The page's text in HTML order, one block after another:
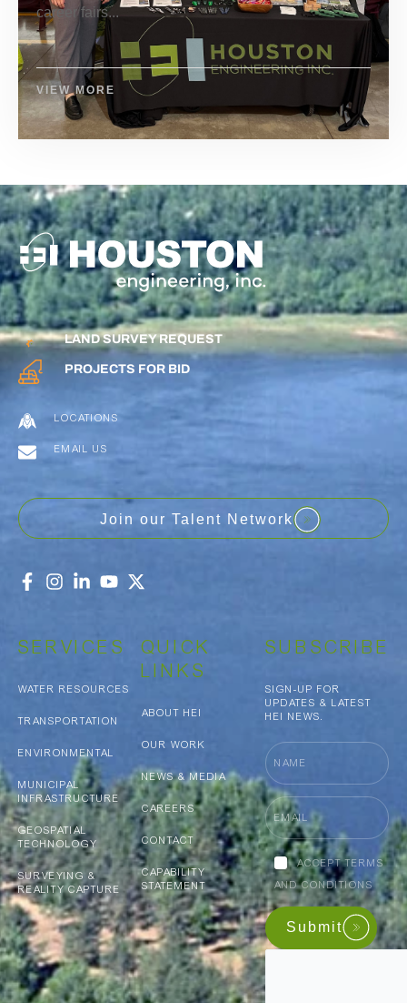
career fairs...
VIEW MORE
LAND SURVEY REQUEST
PROJECTS FOR BID
LOCATIONS
EMAIL US
Join our Talent Network
SERVICES
WATER RESOURCES
TRANSPORTATION
ENVIRONMENTAL
MUNICIPAL
INFRASTRUCTURE
GEOSPATIAL
TECHNOLOGY
SURVEYING &
REALITY CAPTURE
QUICK
LINKS
ABOUT HEI
OUR WORK
NEWS & MEDIA
CAREERS
CONTACT
CAPABILITY
STATEMENT
SUBSCRIBE
SIGN-UP FOR
UPDATES & LATEST
HEI NEWS.
Name
Email
Accept
terms
and
conditions
ACCEPT TERMS
AND CONDITIONS
Submit